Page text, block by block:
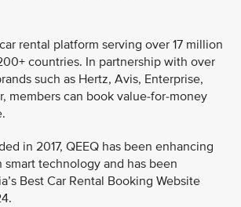
rental platform serving over 17 million
countries. In partnership with over
such as Hertz, Avis, Enterprise,
members can book value-for-money
in 2017, QEEQ has been enhancing
smart technology and has been
Best Car Rental Booking Website